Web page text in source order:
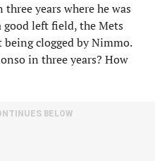
years where he was
left field, the Mets
clogged by Nimmo.
in three years? How
BELOW